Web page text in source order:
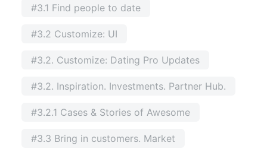
#3.1 Find people to date
#3.2 Customize: UI
#3.2. Customize: Dating Pro Updates
#3.2. Inspiration. Investments. Partner Hub.
#3.2.1 Cases & Stories of Awesome
#3.3 Bring in customers. Market